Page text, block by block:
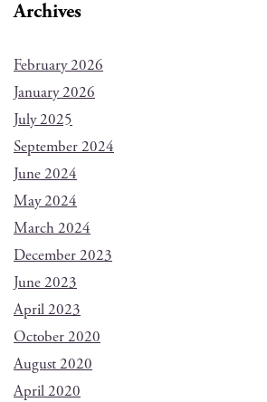
Archives
February 2026
January 2026
July 2025
September 2024
June 2024
May 2024
March 2024
December 2023
June 2023
April 2023
October 2020
August 2020
April 2020